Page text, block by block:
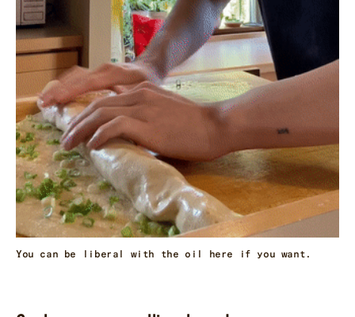
You can be liberal with the oil here if you want.